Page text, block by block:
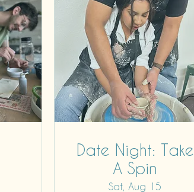
Date Night: Take
A Spin
Sat, Aug 15